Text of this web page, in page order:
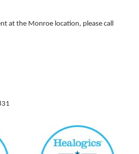
at the Monroe location, please call